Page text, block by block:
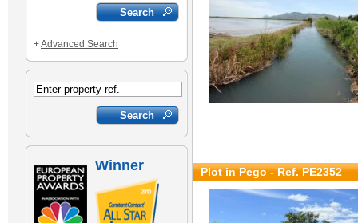
+Advanced Search
Winner Plot in Pego - Ref. PE2352